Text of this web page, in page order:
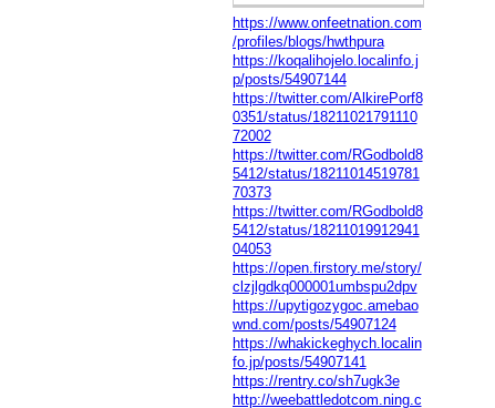
https://www.onfeetnation.com
/profiles/blogs/hwthpura
https://koqalihojelo.localinfo.j
p/posts/54907144
https://twitter.com/AlkirePorf8
0351/status/18211021791110
72002
https://twitter.com/RGodbold8
5412/status/18211014519781
70373
https://twitter.com/RGodbold8
5412/status/18211019912941
04053
https://open.firstory.me/story/
clzjlgdkq000001umbspu2dpv
https://upytigozygoc.amebao
wnd.com/posts/54907124
https://whakickeghych.localin
fo.jp/posts/54907141
https://rentry.co/sh7ugk3e
http://weebattledotcom.ning.c